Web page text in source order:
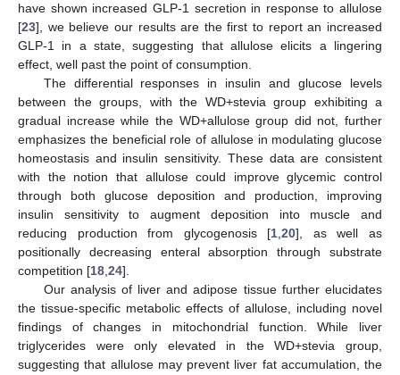
have shown increased GLP-1 secretion in response to allulose
[23], we believe our results are the first to report an increased
GLP-1 in a state, suggesting that allulose elicits a lingering
effect, well past the point of consumption.
The differential responses in insulin and glucose levels
between the groups, with the WD+stevia group exhibiting a
gradual increase while the WD+allulose group did not, further
emphasizes the beneficial role of allulose in modulating glucose
homeostasis and insulin sensitivity. These data are consistent
with the notion that allulose could improve glycemic control
through both glucose deposition and production, improving
insulin sensitivity to augment deposition into muscle and
reducing production from glycogenosis [1,20], as well as
positionally decreasing enteral absorption through substrate
competition [18,24].
Our analysis of liver and adipose tissue further elucidates
the tissue-specific metabolic effects of allulose, including novel
findings of changes in mitochondrial function. While liver
triglycerides were only elevated in the WD+stevia group,
suggesting that allulose may prevent liver fat accumulation, the